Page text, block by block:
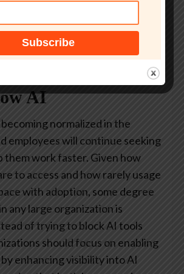
of approved AI tools,
on insecure alternatives
AI
normalized in the
employees will continue seeking
them work faster. Given how
to access and how rarely usage
with adoption, some degree
any large organization is
of trying to block AI tools
should focus on enabling
enhancing visibility into AI